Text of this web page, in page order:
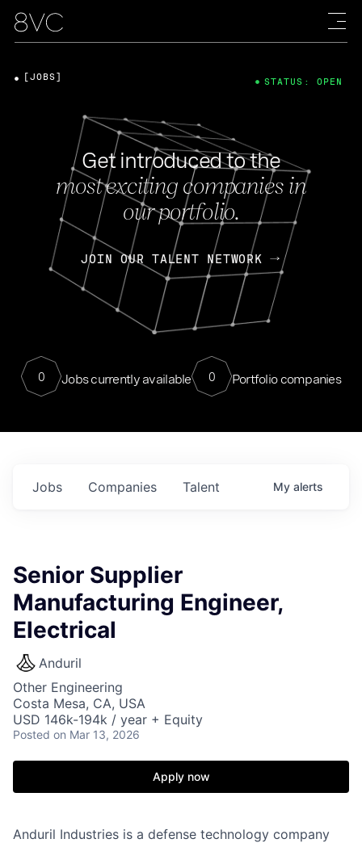
Get introduced to the
most exciting companies in
our portfolio.
JOIN OUR TALENT NETWORK
0 Jobs currently available 0 Portfolio companies
[JOBS] STATUS: OPEN
Jobs Companies Talent My alerts
Senior Supplier
Manufacturing Engineer,
Electrical
Anduril
Other Engineering
Costa Mesa, CA, USA
USD 146k-194k / year + Equity
Posted on Mar 13, 2026
Apply now
Anduril Industries is a defense technology company